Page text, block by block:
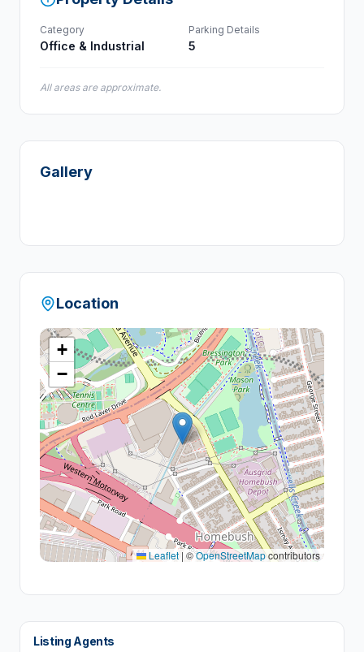
Category
Office & Industrial
Parking Details
5
All areas are approximate.
Gallery
Location
+
−
Leaflet | ©OpenStreetMapcontributors
Listing Agents